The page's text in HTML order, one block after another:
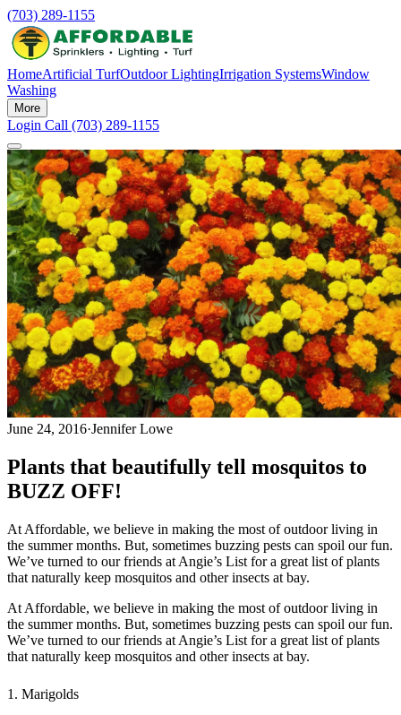
(703) 289-1155
HomeArtificial TurfOutdoor LightingIrrigation SystemsWindow
Washing
More
Login Call (703) 289-1155
June 24, 2016·Jennifer Lowe
Plants that beautifully tell mosquitos to
BUZZ OFF!
At Affordable, we believe in making the most of outdoor living in
the summer months. But, sometimes buzzing pests can spoil our fun.
We’ve turned to our friends at Angie’s List for a great list of plants
that naturally keep mosquitos and other insects at bay.
At Affordable, we believe in making the most of outdoor living in
the summer months. But, sometimes buzzing pests can spoil our fun.
We’ve turned to our friends at Angie’s List for a great list of plants
that naturally keep mosquitos and other insects at bay.
1. Marigolds